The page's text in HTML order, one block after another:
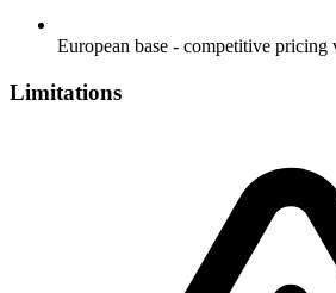
European base - competitive pricing
Limitations